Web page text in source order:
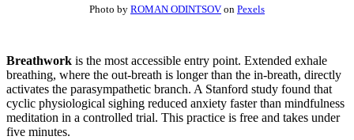
Photo by ROMAN ODINTSOV on Pexels
Breathwork is the most accessible entry point. Extended exhale
breathing, where the out-breath is longer than the in-breath, directly
activates the parasympathetic branch. A Stanford study found that
cyclic physiological sighing reduced anxiety faster than mindfulness
meditation in a controlled trial. This practice is free and takes under
five minutes.